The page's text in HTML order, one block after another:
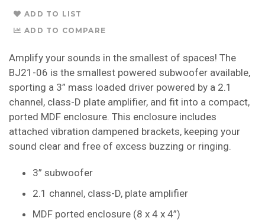
ADD TO LIST
ADD TO COMPARE
Amplify your sounds in the smallest of spaces! The
BJ21-06 is the smallest powered subwoofer available,
sporting a 3” mass loaded driver powered by a 2.1
channel, class-D plate amplifier, and fit into a compact,
ported MDF enclosure. This enclosure includes
attached vibration dampened brackets, keeping your
sound clear and free of excess buzzing or ringing.
3” subwoofer
2.1 channel, class-D, plate amplifier
MDF ported enclosure (8 x 4 x 4”)